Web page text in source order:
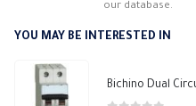
our database.
YOU MAY BE INTERESTED IN
Bichino Dual